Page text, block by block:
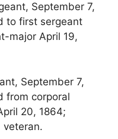
September 7,
to first sergeant
major April 19,
September 7,
from corporal
20, 1864;
veteran.